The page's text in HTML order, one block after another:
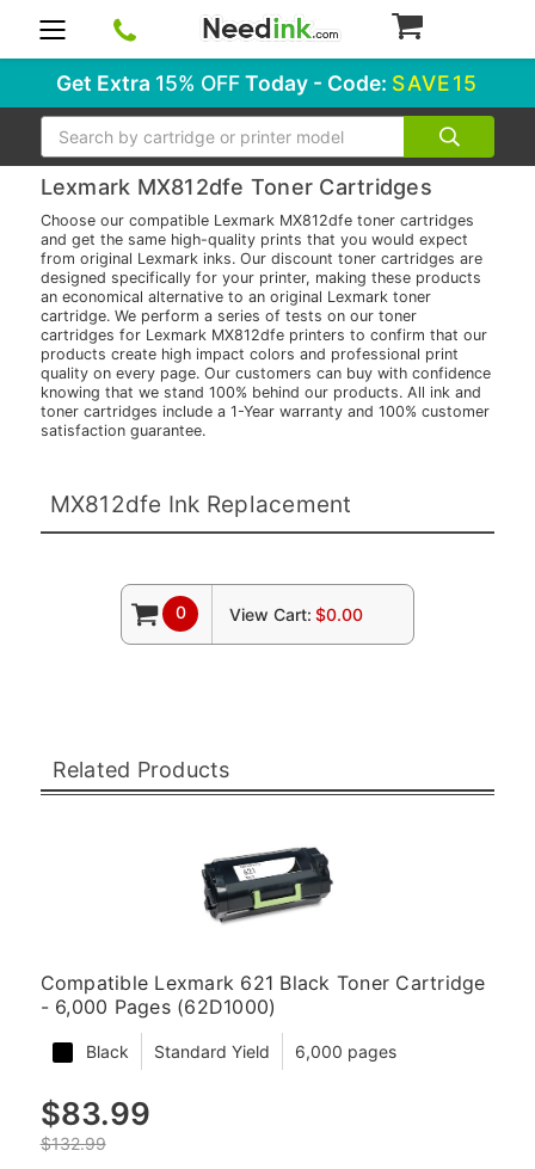
Get Extra 15% OFFToday - Code: SAVE15
Search
Lexmark MX812dfe Toner Cartridges
Choose our compatible Lexmark MX812dfe toner cartridges
and get the same high-quality prints that you would expect
from original Lexmark inks. Our discount toner cartridges are
designed specifically for your printer, making these products
an economical alternative to an original Lexmark toner
cartridge. We perform a series of tests on our toner
cartridges for Lexmark MX812dfe printers to confirm that our
products create high impact colors and professional print
quality on every page. Our customers can buy with confidence
knowing that we stand 100% behind our products. All ink and
toner cartridges include a 1-Year warranty and 100% customer
satisfaction guarantee.
MX812dfe Ink Replacement
0 View Cart: $0.00
Related Products
Compatible Lexmark 621 Black Toner Cartridge
- 6,000 Pages (62D1000)
Black Standard Yield 6,000 pages
$83.99
$132.99